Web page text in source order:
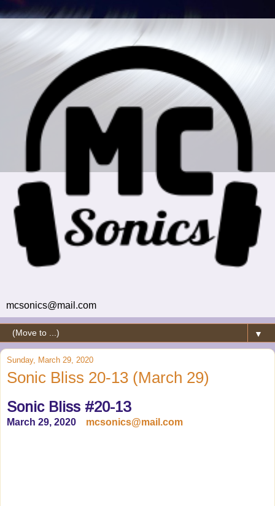
mcsonics@mail.com
▼
Sunday, March 29, 2020
Sonic Bliss 20-13 (March 29)
Sonic Bliss #20-13
March 29, 2020 mcsonics@mail.com